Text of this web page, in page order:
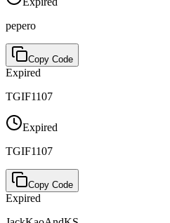
pepero
Copy Code
Expired
TGIF1107
Expired
TGIF1107
Copy Code
Expired